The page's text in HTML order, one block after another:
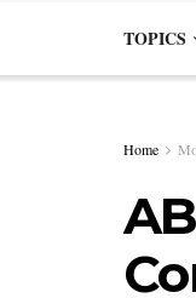
TOPICS
Home